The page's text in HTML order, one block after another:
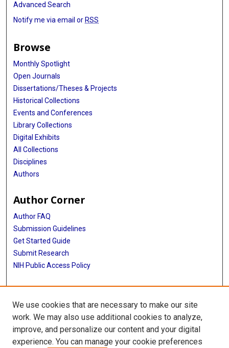
Advanced Search
Notify me via email or RSS
Browse
Monthly Spotlight
Open Journals
Dissertations/Theses & Projects
Historical Collections
Events and Conferences
Library Collections
Digital Exhibits
All Collections
Disciplines
Authors
Author Corner
Author FAQ
Submission Guidelines
Get Started Guide
Submit Research
NIH Public Access Policy
More Info
UTHealth Houston GSBS
Library
We use cookies that are necessary to make our site
work. We may also use additional cookies to analyze,
improve, and personalize our content and your digital
experience. You can manage your cookie preferences